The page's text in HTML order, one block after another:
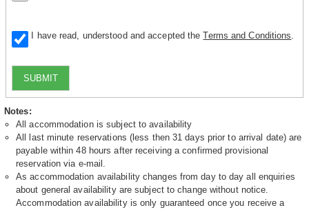
I have read, understood and accepted theTerms and Conditions
SUBMIT
Notes:
All accommodation is subject to availability
All last minute reservations (less then 31 days prior to arrival date) are
payable within 48 hours after receiving a confirmed provisional
reservation via e-mail.
As accommodation availability changes from day to day all enquiries
about general availability are subject to change without notice.
Accommodation availability is only guaranteed once you receive a